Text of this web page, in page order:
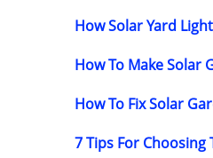
How Solar Yard
How To Make Solar
How To Fix Solar
7 Tips For